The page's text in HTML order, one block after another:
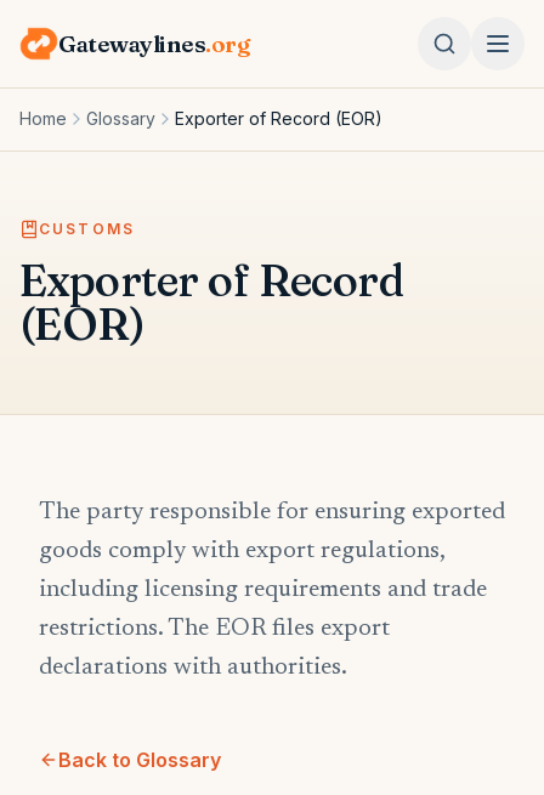
Gatewaylines.org
Home Glossary Exporter of Record (EOR)
CUSTOMS
Exporter of Record
(EOR)
The party responsible for ensuring exported
goods comply with export regulations,
including licensing requirements and trade
restrictions. The EOR files export
declarations with authorities.
Back to Glossary